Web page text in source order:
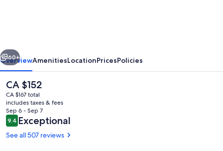
Next
60+
OverviewAmenitiesLocationPricesPolicies
The
current
price
is
CA $152
CA $152
CA $167 total
includes taxes & fees
Sep 6 - Sep 7
Reviews
9.49.4 out of 10
Exceptional
See all 507 reviews